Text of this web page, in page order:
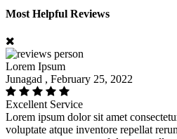
Most Helpful Reviews
Lorem Ipsum
Junagad , February 25, 2022
Excellent Service
Lorem ipsum dolor sit amet
voluptate atque inventore repellat